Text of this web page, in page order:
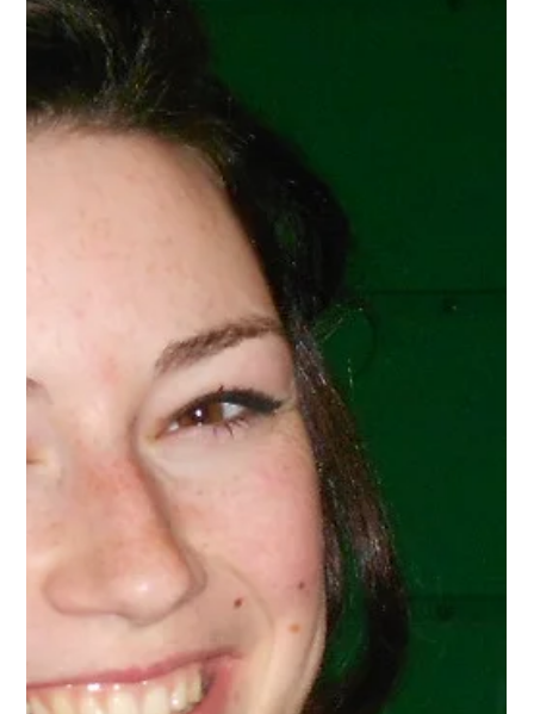
be injected into wounded personnel by their buddies to
relieve pain before the arrival of the medical team.